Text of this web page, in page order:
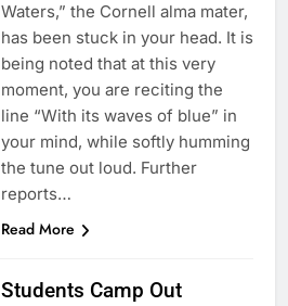
Waters,” the Cornell alma mater,
has been stuck in your head. It is
being noted that at this very
moment, you are reciting the
line “With its waves of blue” in
your mind, while softly humming
the tune out loud. Further
reports…
Read More
Students Camp Out